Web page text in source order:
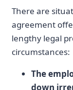
There are
agreement
lengthy legal
circumstances:
The
down